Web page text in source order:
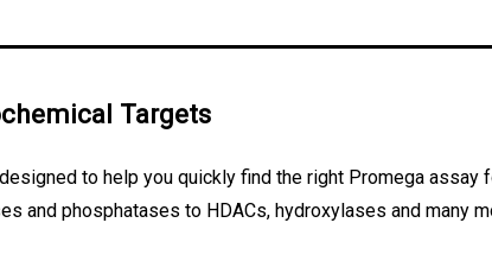
Targets
to help you quickly find the right Promega
and phosphatases to HDACs, hydroxylases and many